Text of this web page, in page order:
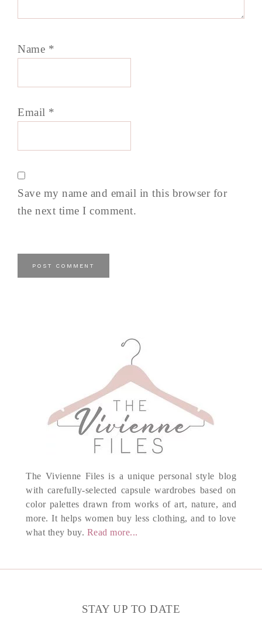
Name *
Email *
Save my name and email in this browser for
the next time I comment.
The Vivienne Files is a unique personal style blog
with carefully-selected capsule wardrobes based on
color palettes drawn from works of art, nature, and
more. It helps women buy less clothing, and to love
what they buy. Read more...
STAY UP TO DATE